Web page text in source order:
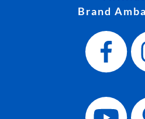
Brand